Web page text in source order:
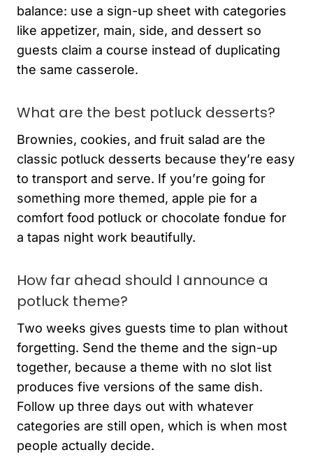
balance: use a sign-up sheet with categories
like appetizer, main, side, and dessert so
guests claim a course instead of duplicating
the same casserole.
What are the best potluck desserts?
Brownies, cookies, and fruit salad are the
classic potluck desserts because they’re easy
to transport and serve. If you’re going for
something more themed, apple pie for a
comfort food potluck or chocolate fondue for
a tapas night work beautifully.
How far ahead should I announce a
potluck theme?
Two weeks gives guests time to plan without
forgetting. Send the theme and the sign-up
together, because a theme with no slot list
produces five versions of the same dish.
Follow up three days out with whatever
categories are still open, which is when most
people actually decide.